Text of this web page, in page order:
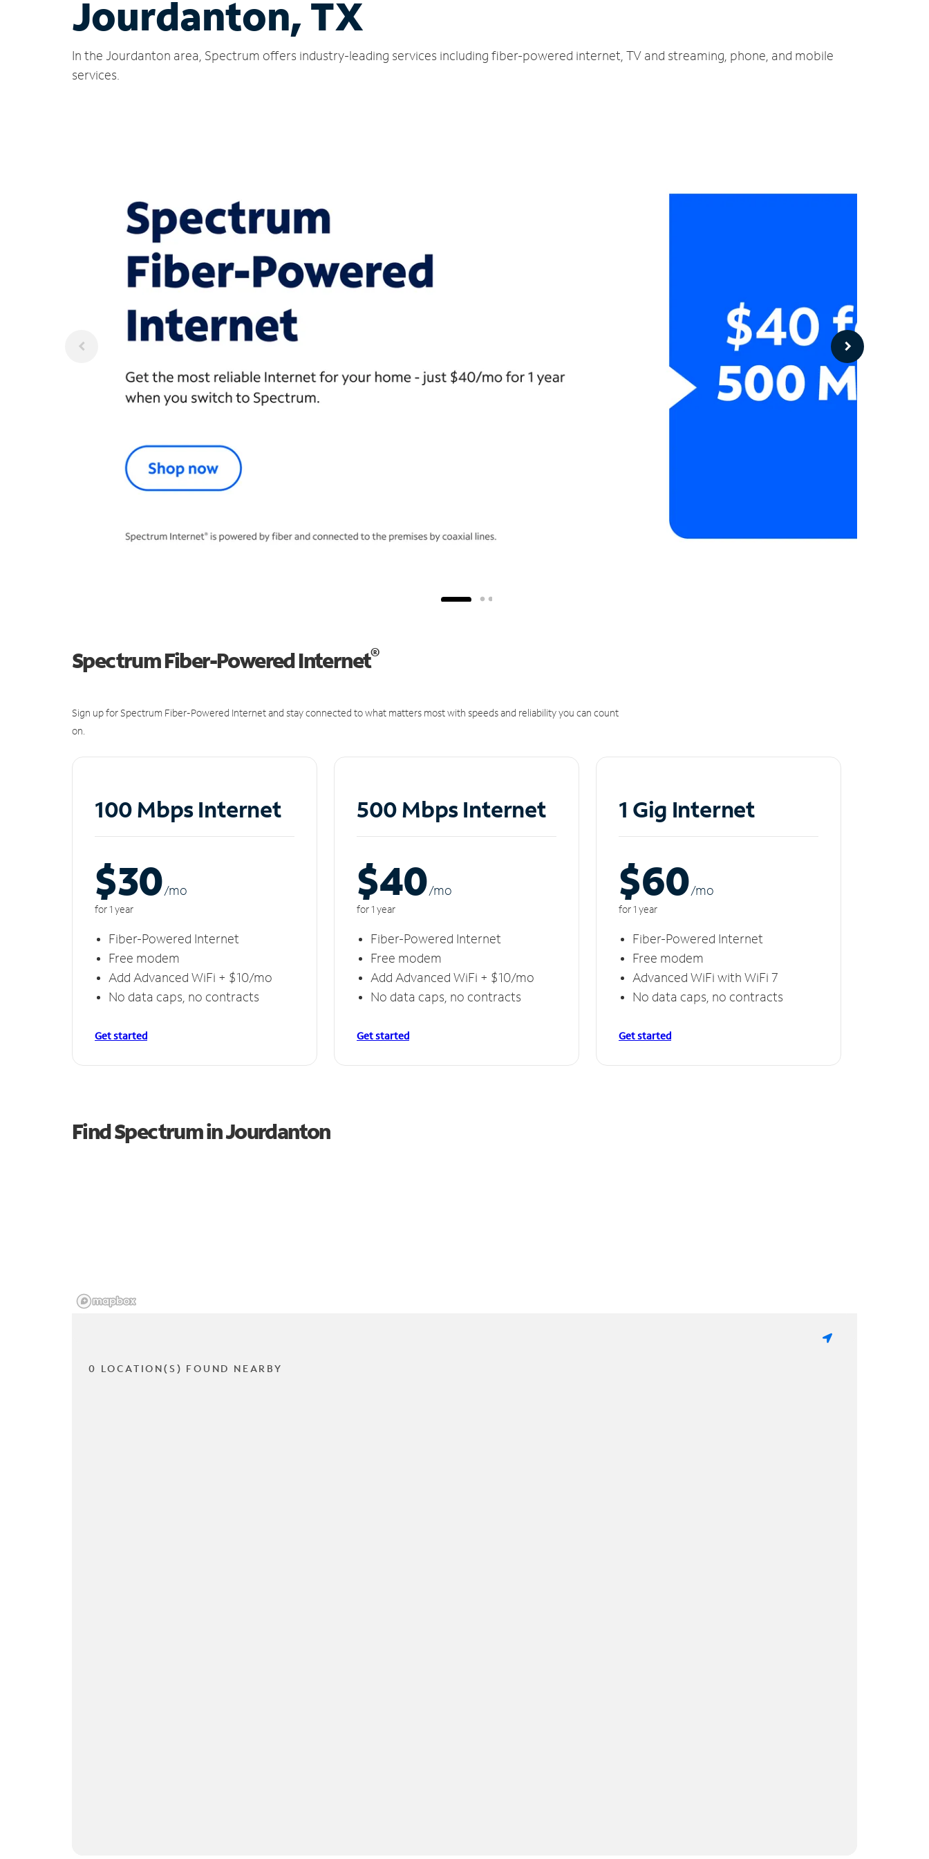
Jourdanton, TX
In the Jourdanton area, Spectrum offers industry-leading services including fiber-powered internet, TV and streaming, phone, and mobile
services.
Spectrum Fiber-Powered Internet®
Sign up for Spectrum Fiber-Powered Internet and stay connected to what matters most with speeds and reliability you can count
on.
100 Mbps Internet
$30/mo
for 1 year
Fiber-Powered Internet
Free modem
Add Advanced WiFi + $10/mo
No data caps, no contracts
Get started
500 Mbps Internet
$40/mo
for 1 year
Fiber-Powered Internet
Free modem
Add Advanced WiFi + $10/mo
No data caps, no contracts
Get started
1 Gig Internet
$60/mo
for 1 year
Fiber-Powered Internet
Free modem
Advanced WiFi with WiFi 7
No data caps, no contracts
Get started
Find Spectrum in Jourdanton
0 LOCATION(S) FOUND NEARBY